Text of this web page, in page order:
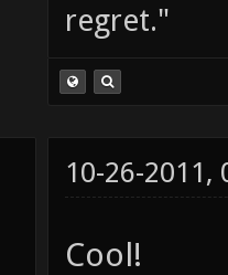
regret."
10-26-2011,
Cool!